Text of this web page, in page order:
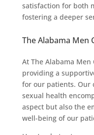
satisfaction for both
fostering a deeper
The Alabama Men
At The Alabama Men
providing a
for our patients. Our
sexual health
aspect but also the
well-being of our